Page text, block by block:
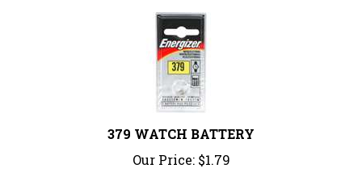
379 WATCH BATTERY
Our Price:$1.79